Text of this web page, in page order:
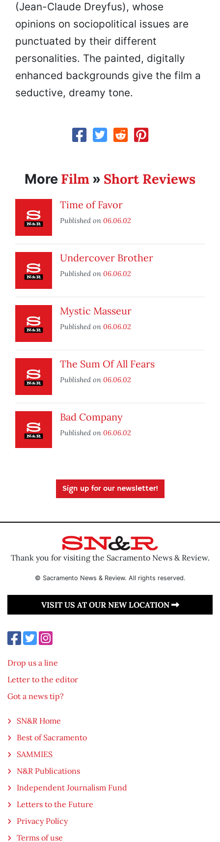
(Jean-Claude Dreyfus), whose
opinions on sociopolitical issues are
punctuated by their different
personalities. The painted, digitally
enhanced backgrounds give the film a
seductive, dreamy tone.
More Film » Short Reviews
Time of Favor
Published on 06.06.02
Undercover Brother
Published on 06.06.02
Mystic Masseur
Published on 06.06.02
The Sum Of All Fears
Published on 06.06.02
Bad Company
Published on 06.06.02
Sign up for our newsletter!
Thank you for visiting the Sacramento News & Review.
© Sacramento News & Review. All rights reserved.
VISIT US AT OUR NEW LOCATION
Drop us a line
Letter to the editor
Got a news tip?
SN&R Home
Best of Sacramento
SAMMIES
N&R Publications
Independent Journalism Fund
Letters to the Future
Privacy Policy
Terms of use